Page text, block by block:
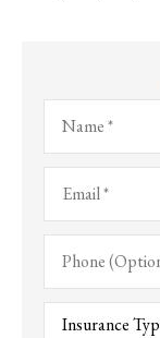
Name*
Email*
Phone
(Optional)
Type